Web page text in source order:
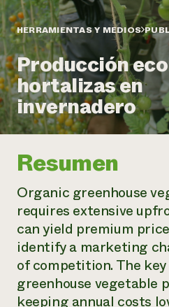
Informes anuales y
Historias de impacto
Informe de
impacto 2024
LEER EL INFORME
Latinos en la agricultura
Sistemas alimentarios
Agricultura urbana
Las mujeres en la agricultura
Evento anual de reciclaje
Programa de descuentos
Servicios energéticos
Servicios energéticos
LIHEAP
Centro de intercambio de
Blog
Podcasts
Publicaciones
Cursos cortos
Vídeos
Oportunidades de
Noticias
Internship Hub
Buscar prácticas
Contratar a un becario
Asociaciones empresariales
Donar
Donaciones planificadas
Boletín
Consultas de los medios de
Todos
contribuyen a la
resiliencia de la
comunidad.
DONAR AHORA
HERRAMIENTAS Y MEDIOS
Producción
hortalizas en
invernadero
Resumen
Organic greenhouse
requires extensive
can yield premium
identify a marketing
of competition. The
greenhouse vegetable
keeping annual costs